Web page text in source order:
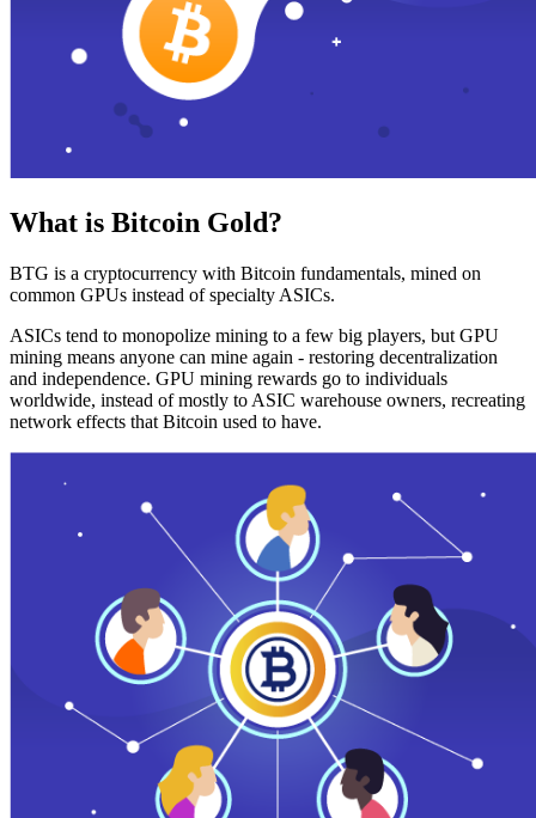
What is Bitcoin Gold?
BTG is a cryptocurrency with Bitcoin fundamentals, mined on
common GPUs instead of specialty ASICs.
ASICs tend to monopolize mining to a few big players, but GPU
mining means anyone can mine again - restoring decentralization
and independence. GPU mining rewards go to individuals
worldwide, instead of mostly to ASIC warehouse owners, recreating
network effects that Bitcoin used to have.